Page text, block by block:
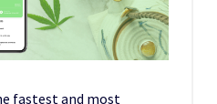
fastest and most